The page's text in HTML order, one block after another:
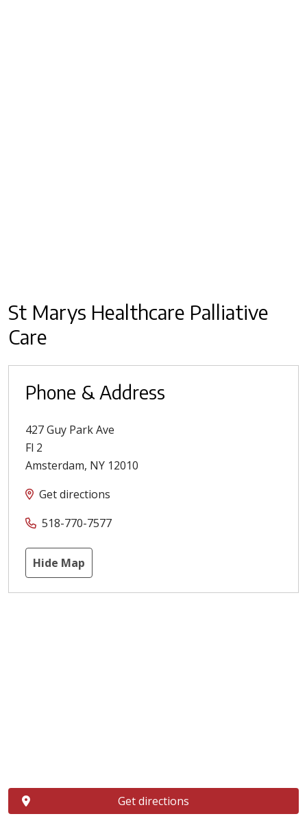
St Marys Healthcare Palliative
Care
Phone & Address
427 Guy Park Ave
Fl 2
Amsterdam, NY 12010
Get directions
518-770-7577
Hide Map
Get directions